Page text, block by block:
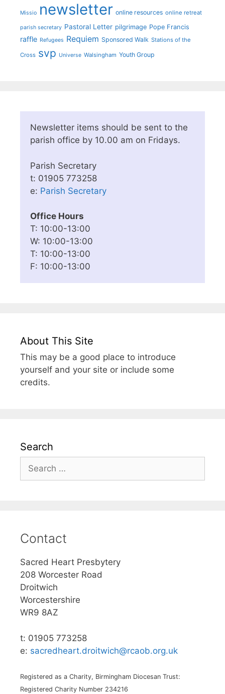
Missio newsletter online resources online retreat
parish secretary Pastoral Letter pilgrimage Pope Francis
raffle Refugees Requiem Sponsored Walk Stations of the
Cross svp Universe Walsingham Youth Group
Newsletter items should be sent to the
parish office by 10.00 am on Fridays.
Parish Secretary
t: 01905 773258
e: Parish Secretary
Office Hours
T: 10:00-13:00
W: 10:00-13:00
T: 10:00-13:00
F: 10:00-13:00
About This Site
This may be a good place to introduce
yourself and your site or include some
credits.
Search
Search
for:
Contact
Sacred Heart Presbytery
208 Worcester Road
Droitwich
Worcestershire
WR9 8AZ
t: 01905 773258
e: sacredheart.droitwich@rcaob.org.uk
Registered as a Charity, Birmingham Diocesan Trust:
Registered Charity Number 234216